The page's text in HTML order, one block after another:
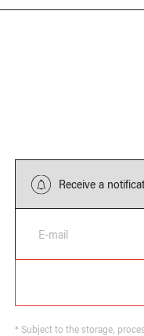
Receive a
E-mail
* Subject to the storage,